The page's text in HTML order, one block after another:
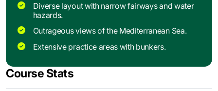
Diverse layout with narrow fairways and water
hazards.
Outrageous views of the Mediterranean Sea.
Extensive practice areas with bunkers.
Course Stats